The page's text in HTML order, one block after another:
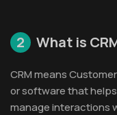
2 What is
CRM means
or software that
manage interactions